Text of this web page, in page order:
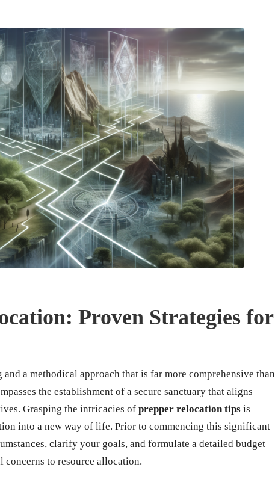
Proven Strategies for
a methodical approach that is far more comprehensive than
the establishment of a secure sanctuary that aligns
Grasping the intricacies of prepper relocation tips is
into a new way of life. Prior to commencing this significant
clarify your goals, and formulate a detailed budget
to resource allocation.